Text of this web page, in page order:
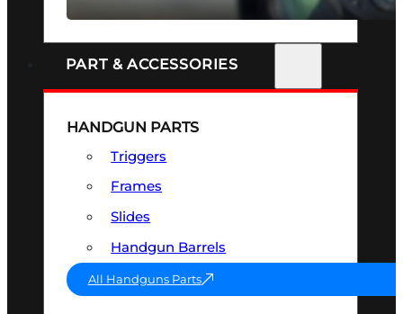
PART & ACCESSORIES
HANDGUN PARTS
Triggers
Frames
Slides
Handgun Barrels
All Handguns Parts